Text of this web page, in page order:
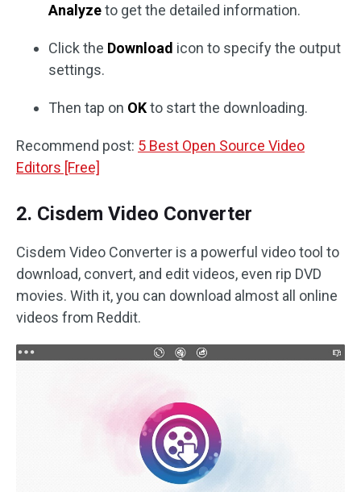
Analyzeto get the detailed information.
Click the Download icon to specify the output
settings.
Then tap on OKto start the downloading.
Recommend post: 5 Best Open Source Video
Editors [Free]
2. Cisdem Video Converter
Cisdem Video Converter is a powerful video tool to
download, convert, and edit videos, even rip DVD
movies. With it, you can download almost all online
videos from Reddit.